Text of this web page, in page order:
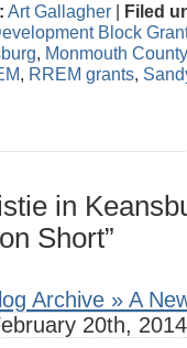
Art Gallagher | Filed
Block
, Monmouth County
, RREM grants,
in
Short”
Archive » A
20th,